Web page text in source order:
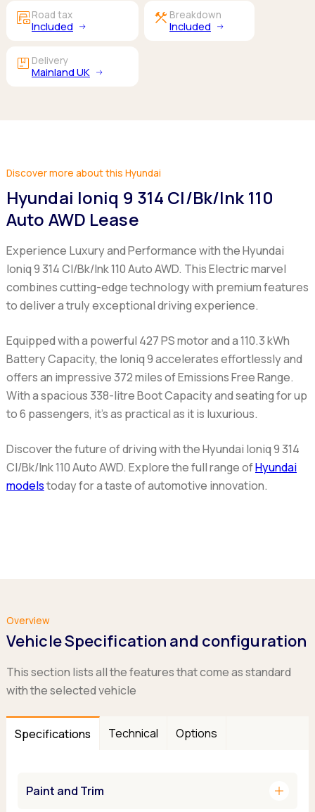
garage_moneyRoad tax
Included construction Breakdown
Included
package Delivery
Mainland UK
Discover more about this Hyundai
Hyundai Ioniq 9 314 Cl/Bk/Ink 110
Auto AWD Lease
Experience Luxury and Performance with the Hyundai
Ioniq 9 314 Cl/Bk/Ink 110 Auto AWD. This Electric marvel
combines cutting-edge technology with premium features
to deliver a truly exceptional driving experience.
Equipped with a powerful 427 PS motor and a 110.3 kWh
Battery Capacity, the Ioniq 9 accelerates effortlessly and
offers an impressive 372 miles of Emissions Free Range.
With a spacious 338-litre Boot Capacity and seating for up
to 6 passengers, it's as practical as it is luxurious.
Discover the future of driving with the Hyundai Ioniq 9 314
Cl/Bk/Ink 110 Auto AWD. Explore the full range ofHyundai
modelstoday for a taste of automotive innovation.
Overview
Vehicle Specification and configuration
This section lists all the features that come as standard
with the selected vehicle
Specifications Technical Options
Paint and Trim add